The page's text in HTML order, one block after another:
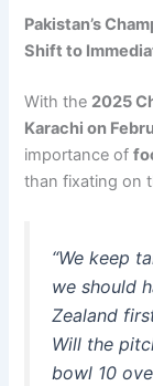
Pakistan’s
Shift to
With the 2025
Karachi on
importance of
than fixating on
“We keep
we should
Zealand
Will the
bowl 10